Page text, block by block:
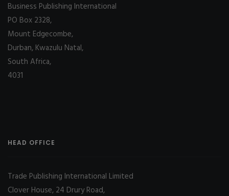
Business Publishing International
PO Box 2328,
Mount Edgecombe,
Durban, Kwazulu Natal,
South Africa,
4031
HEAD OFFICE
Trade Publishing International Limited
Clover House, 24 Drury Road,